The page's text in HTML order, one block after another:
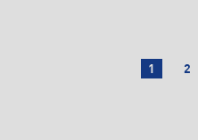
1 2